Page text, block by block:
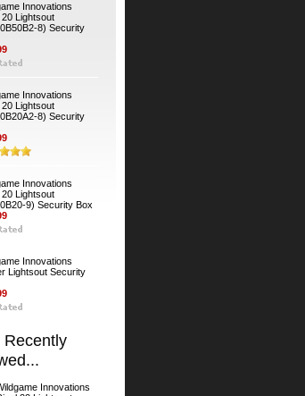
Swivel Bracket
(4-Pack)
Innovations
20 Lightsout
8) Security
Innovations
20 Lightsout
8) Security
Innovations
Lightsout
9) Security Box
Innovations
Lightsout Security
Recently
Innovations